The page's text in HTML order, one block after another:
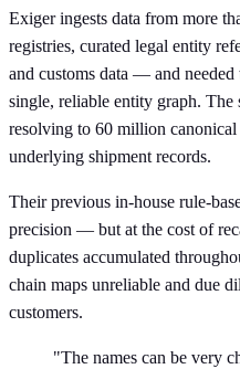
Exiger ingests data from more
registries, curated legal entity
and customs data — and
single, reliable entity graph. The
resolving to 60 million
underlying shipment records.
Their previous in-house rule-
precision — but at the cost of
duplicates accumulated
chain maps unreliable and due
customers.
"The names can be very